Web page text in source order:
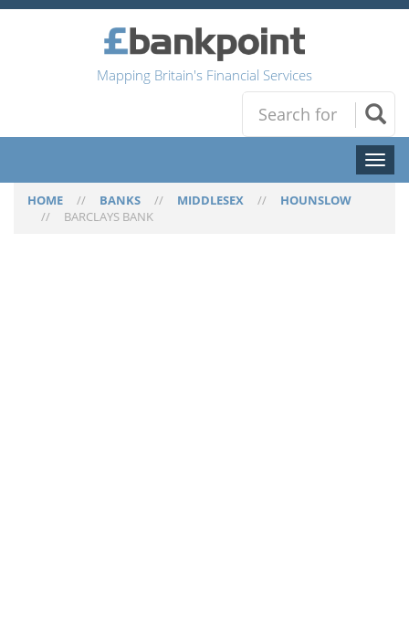
Mapping Britain's Financial Services
Toggle
HOME // BANKS // MIDDLESEX // HOUNSLOW
// BARCLAYS BANK